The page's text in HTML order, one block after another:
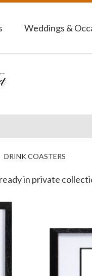
Weddings &
DRINK COASTERS
in private